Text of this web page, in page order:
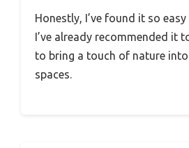
Honestly, I’ve found it so
I’ve already recommended it
to bring a touch of nature
spaces.